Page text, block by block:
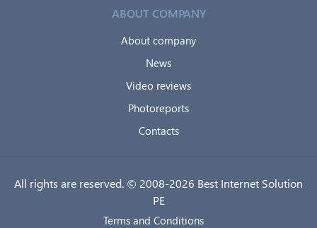
ABOUT COMPANY
About company
News
Video reviews
Photoreports
Contacts
All rights are reserved. © 2008-2026 Best Internet Solution
PE
Terms and Conditions